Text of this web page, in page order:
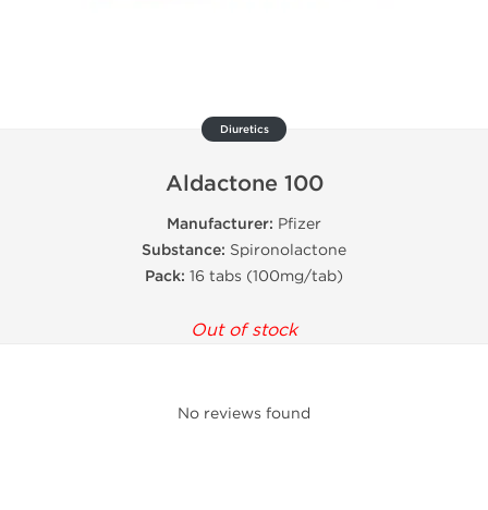
Diuretics
Aldactone 100
Manufacturer: Pfizer
Substance: Spironolactone
Pack: 16 tabs (100mg/tab)
Out of stock
No reviews found